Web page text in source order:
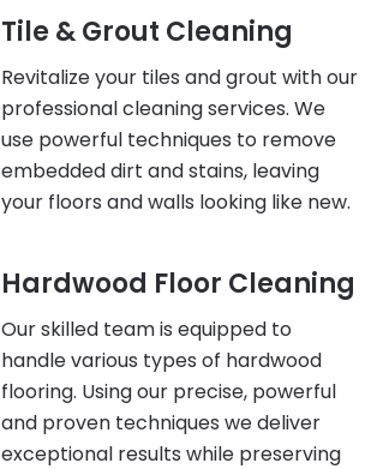
Tile & Grout Cleaning
Revitalize your tiles and grout with our
professional cleaning services. We
use powerful techniques to remove
embedded dirt and stains, leaving
your floors and walls looking like new.
Hardwood Floor Cleaning
Our skilled team is equipped to
handle various types of hardwood
flooring. Using our precise, powerful
and proven techniques we deliver
exceptional results while preserving